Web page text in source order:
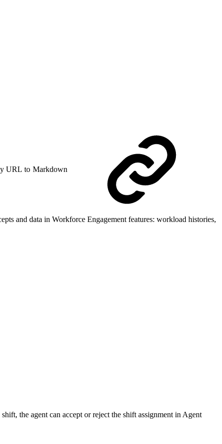
URL to Markdown
and data in Workforce Engagement features: workload histories,
the agent can accept or reject the shift assignment in Agent